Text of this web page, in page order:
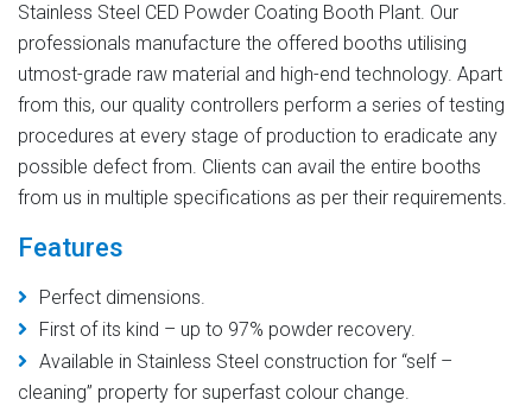
Stainless Steel CED Powder Coating Booth Plant. Our
professionals manufacture the offered booths utilising
utmost-grade raw material and high-end technology. Apart
from this, our quality controllers perform a series of testing
procedures at every stage of production to eradicate any
possible defect from. Clients can avail the entire booths
from us in multiple specifications as per their requirements.
Features
Perfect dimensions.
First of its kind – up to 97% powder recovery.
Available in Stainless Steel construction for “self –
cleaning” property for superfast colour change.